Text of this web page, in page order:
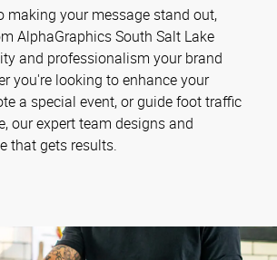
making your message stand out,
AlphaGraphics South Salt Lake
and professionalism your brand
you're looking to enhance your
a special event, or guide foot traffic
our expert team designs and
that gets results.